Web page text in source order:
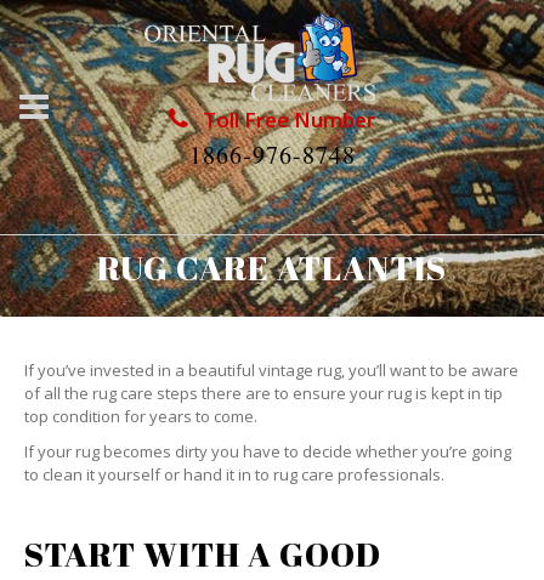
Toll Free Number
1866-976-8748
RUG CARE ATLANTIS
If you’ve invested in a beautiful vintage rug, you’ll want to be aware
of all the rug care steps there are to ensure your rug is kept in tip
top condition for years to come.
If your rug becomes dirty you have to decide whether you’re going
to clean it yourself or hand it in to rug care professionals.
START WITH A GOOD